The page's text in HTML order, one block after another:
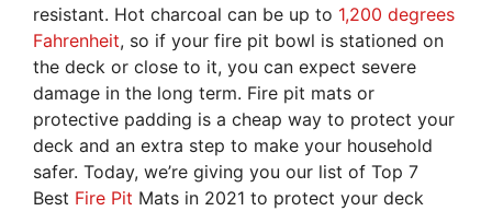
resistant. Hot charcoal can be up to 1,200 degrees
Fahrenheit, so if your fire pit bowl is stationed on
the deck or close to it, you can expect severe
damage in the long term. Fire pit mats or
protective padding is a cheap way to protect your
deck and an extra step to make your household
safer. Today, we’re giving you our list of Top 7
Best Fire Pit Mats in 2021 to protect your deck